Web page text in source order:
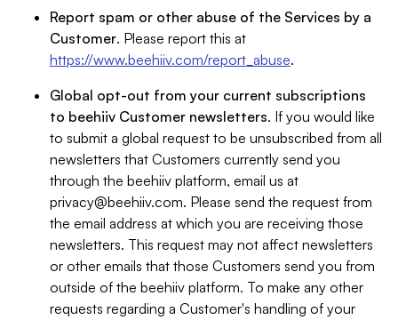
Report spam or other abuse of the Services by a
Customer. Please report this at
https://www.beehiiv.com/report_abuse.
Global opt-out from your current subscriptions
to beehiiv Customer newsletters. If you would like
to submit a global request to be unsubscribed from all
newsletters that Customers currently send you
through the beehiiv platform, email us at
privacy@beehiiv.com. Please send the request from
the email address at which you are receiving those
newsletters. This request may not affect newsletters
or other emails that those Customers send you from
outside of the beehiiv platform. To make any other
requests regarding a Customer's handling of your